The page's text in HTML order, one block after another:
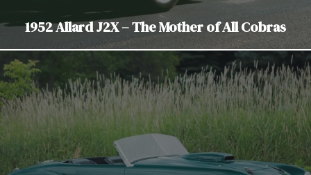
1952 Allard J2X – The Mother of All Cobras